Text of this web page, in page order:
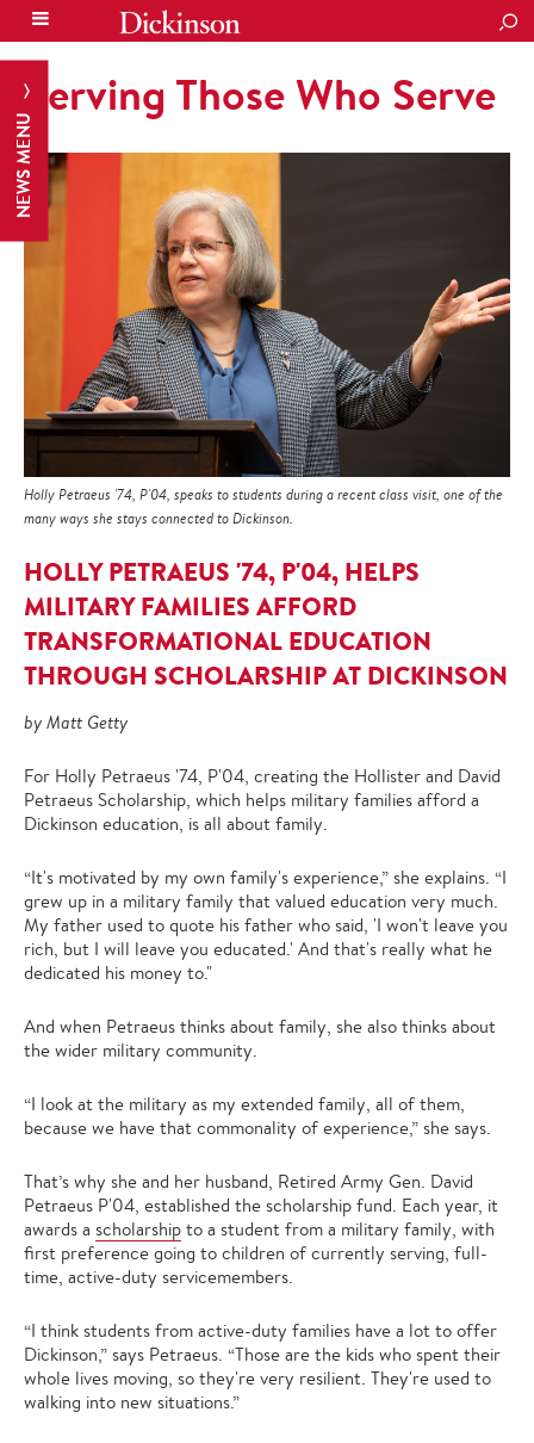
NEWS MENU
Serving Those Who Serve
Holly Petraeus '74, P'04, speaks to students during a recent class visit, one of the
many ways she stays connected to Dickinson.
HOLLY PETRAEUS '74, P'04, HELPS
MILITARY FAMILIES AFFORD
TRANSFORMATIONAL EDUCATION
THROUGH SCHOLARSHIP AT DICKINSON
by Matt Getty
For Holly Petraeus '74, P'04, creating the Hollister and David
Petraeus Scholarship, which helps military families afford a
Dickinson education, is all about family.
“It's motivated by my own family's experience,” she explains. “I
grew up in a military family that valued education very much.
My father used to quote his father who said, 'I won't leave you
rich, but I will leave you educated.' And that's really what he
dedicated his money to."
And when Petraeus thinks about family, she also thinks about
the wider military community.
“I look at the military as my extended family, all of them,
because we have that commonality of experience,” she says.
That’s why she and her husband, Retired Army Gen. David
Petraeus P'04, established the scholarship fund. Each year, it
awards a scholarship to a student from a military family, with
first preference going to children of currently serving, full-
time, active-duty servicemembers.
“I think students from active-duty families have a lot to offer
Dickinson,” says Petraeus. “Those are the kids who spent their
whole lives moving, so they're very resilient. They're used to
walking into new situations.”